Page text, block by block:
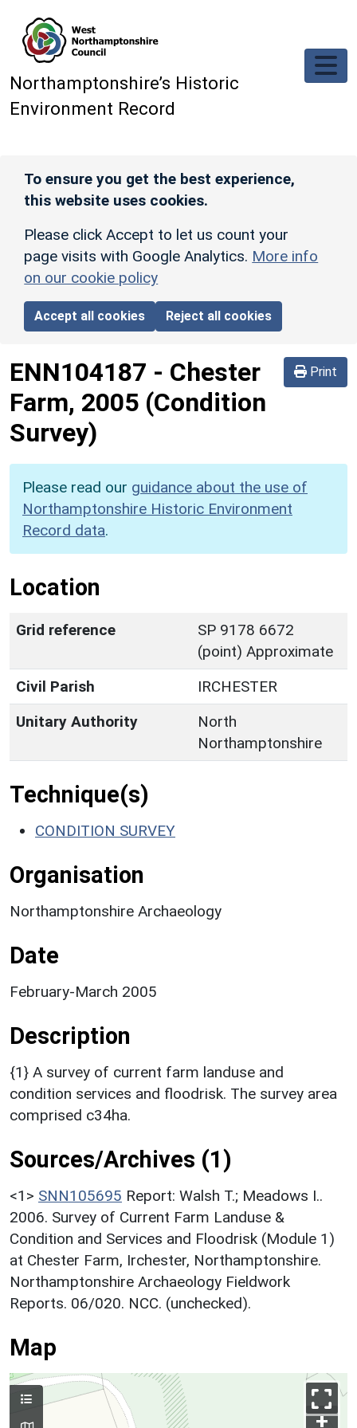
Northamptonshire’s Historic
Environment Record
To ensure you get the best experience,
this website uses cookies.
Please click Accept to let us count your
page visits with Google Analytics. More info
on our cookie policy
Accept all cookies Reject all cookies
Print
ENN104187 - Chester
Farm, 2005 (Condition
Survey)
Please read our guidance about the use of
Northamptonshire Historic Environment
Record data.
Location
Grid reference
SP 9178 6672
(point) Approximate
Civil Parish
IRCHESTER
Unitary Authority
North
Northamptonshire
Technique(s)
CONDITION SURVEY
Organisation
Northamptonshire Archaeology
Date
February-March 2005
Description
{1} A survey of current farm landuse and
condition services and floodrisk. The survey area
comprised c34ha.
Sources/Archives (1)
<1> SNN105695 Report: Walsh T.; Meadows I..
2006. Survey of Current Farm Landuse &
Condition and Services and Floodrisk (Module 1)
at Chester Farm, Irchester, Northamptonshire.
Northamptonshire Archaeology Fieldwork
Reports. 06/020. NCC. (unchecked).
Map
+